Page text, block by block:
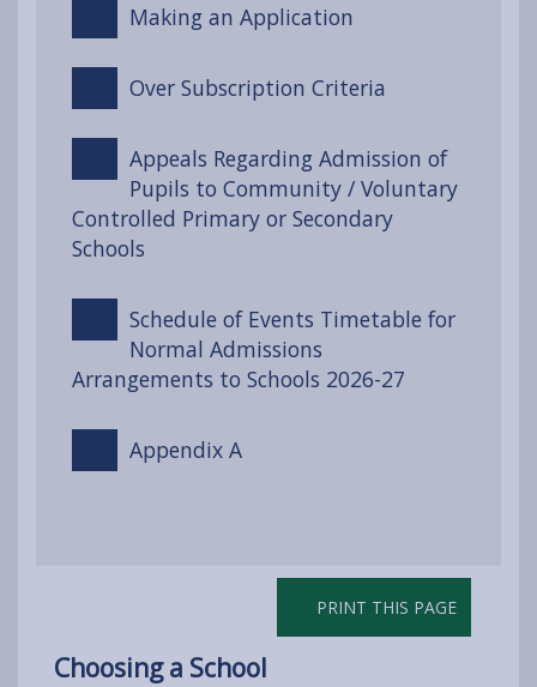
Making an Application
Over Subscription Criteria
Appeals Regarding Admission of
Pupils to Community / Voluntary
Controlled Primary or Secondary
Schools
Schedule of Events Timetable for
Normal Admissions
Arrangements to Schools 2026-27
Appendix A
PRINT THIS PAGE
Choosing a School